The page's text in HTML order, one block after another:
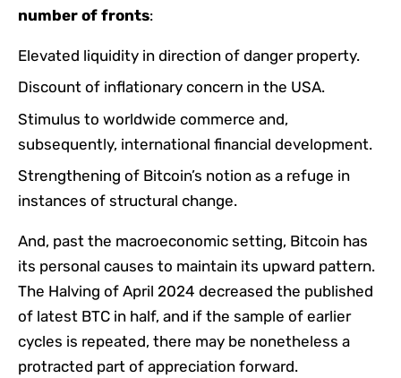
number of fronts:
Elevated liquidity in direction of danger property.
Discount of inflationary concern in the USA.
Stimulus to worldwide commerce and,
subsequently, international financial development.
Strengthening of Bitcoin’s notion as a refuge in
instances of structural change.
And, past the macroeconomic setting, Bitcoin has
its personal causes to maintain its upward pattern.
The Halving of April 2024 decreased the published
of latest BTC in half, and if the sample of earlier
cycles is repeated, there may be nonetheless a
protracted part of appreciation forward.